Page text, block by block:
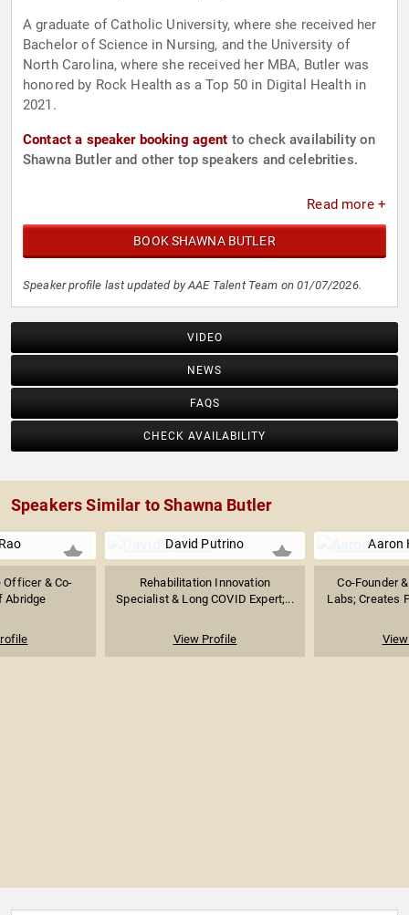
A graduate of Catholic University, where she received her
Bachelor of Science in Nursing, and the University of
North Carolina, where she received her MBA, Butler was
honored by Rock Health as a Top 50 in Digital Health in
2021.
Contact a speaker booking agent to check availability on
Shawna Butler and other top speakers and celebrities.
Read more +
BOOK SHAWNA BUTLER
Speaker profile last updated by AAE Talent Team on 01/07/2026.
VIDEO
NEWS
FAQS
CHECK AVAILABILITY
Speakers Similar to Shawna Butler
Officer & Co-
Abridge
David Putrino
Rehabilitation Innovation
Specialist & Long COVID Expert;...
View Profile
Aaron
Co-Founder
Labs; Creates